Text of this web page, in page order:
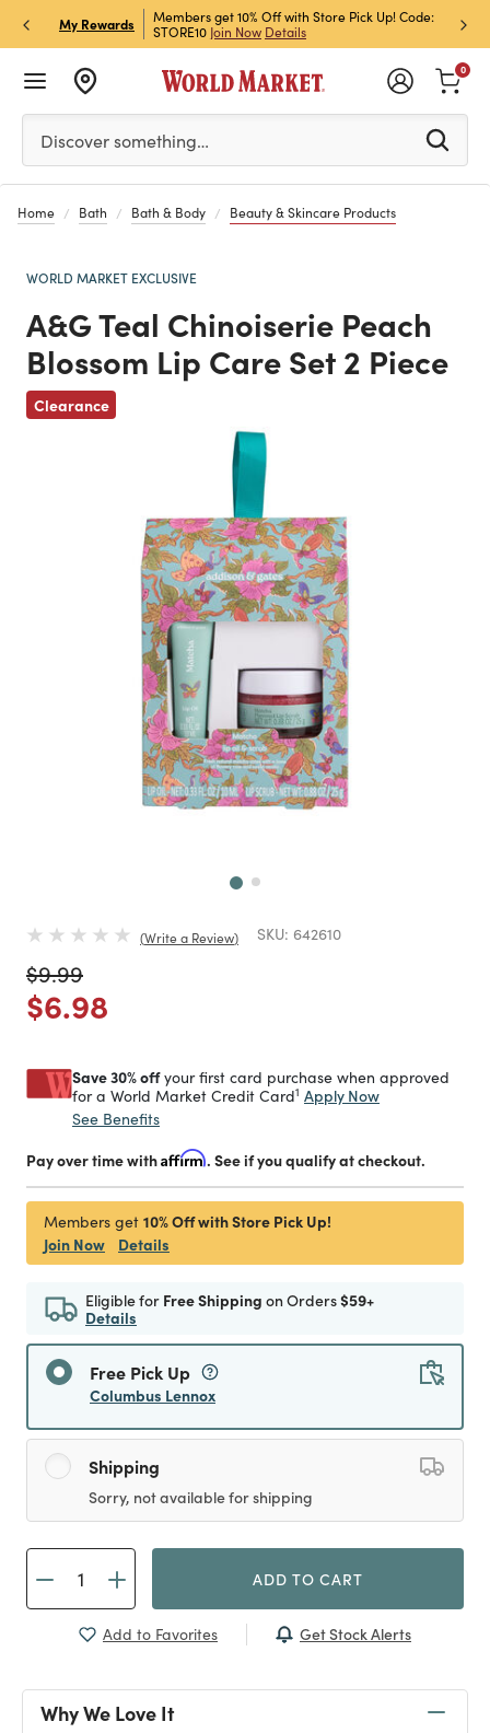
My Rewards
& Get 15% Off
Members get 10% Off with Store Pick Up! Code:
STORE10 Join Now Details
Sign
Off!
Please enter at least 3 characters to see search
Discover something…
0
Home Bath Bath & Body Beauty & Skincare Products
WORLD MARKET EXCLUSIVE
A&G Teal Chinoiserie Peach
Blossom Lip Care Set 2 Piece
Clearance
Previous
Write a Review SKU: 642610
Price reduced from
$9.99to
Price reduced from
$6.98
Save 30% offyour first card purchase when approved
for a World Market Credit Card1 Apply Now
See Benefits
Pay over time withAffirm. See if you qualify at checkout.
Members get 10% Off with Store Pick Up!
Join Now
Details
Eligible for Free Shipping on Orders$59+
Details
Free Pick Up
Columbus Lennox
Shipping
Sorry, not available for shipping
ADD TO CART
Add to Favorites Get Stock Alerts
Why We Love It